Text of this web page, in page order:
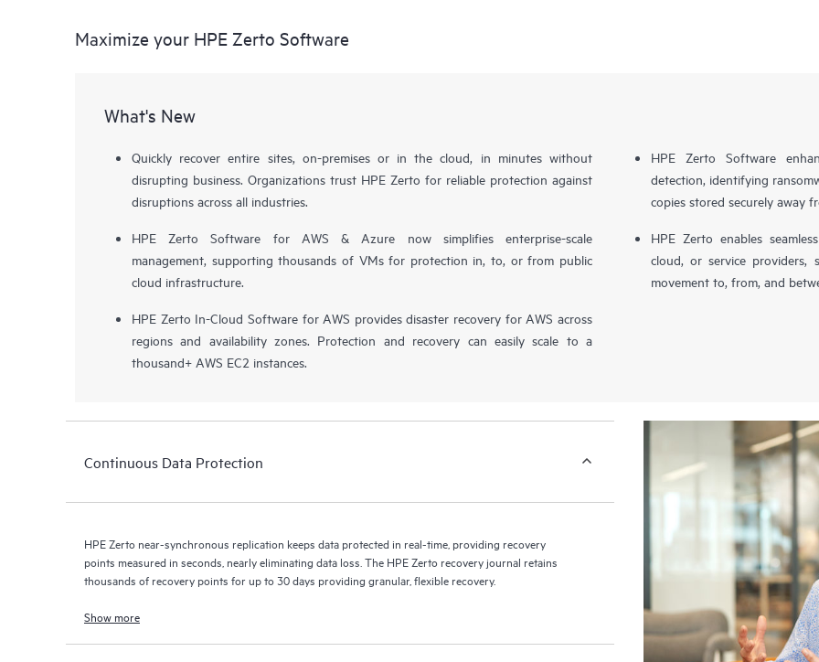
Maximize your HPE Zerto Software
What's New
Quickly recover entire sites, on-premises or in the cloud, in minutes without
disrupting business. Organizations trust HPE Zerto for reliable protection against
disruptions across all industries.
HPE Zerto Software for AWS & Azure now simplifies enterprise-scale
management, supporting thousands of VMs for protection in, to, or from public
cloud infrastructure.
HPE Zerto In-Cloud Software for AWS provides disaster recovery for AWS across
regions and availability zones. Protection and recovery can easily scale to a
thousand+ AWS EC2 instances.
HPE Zerto Software
detection, identifying
copies stored securely away
HPE Zerto enables
cloud, or service providers,
movement to, from, and
Continuous Data Protection
HPE Zerto near-synchronous replication keeps data protected in real-time, providing recovery
points measured in seconds, nearly eliminating data loss. The HPE Zerto recovery journal retains
thousands of recovery points for up to 30 days providing granular, flexible recovery.
Show more